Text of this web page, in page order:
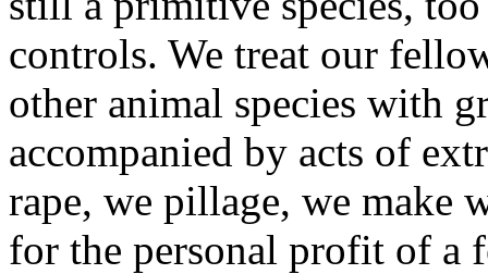
controls. We treat our
other animal species with
accompanied by acts of
rape, we pillage, we make
for the personal profit of a